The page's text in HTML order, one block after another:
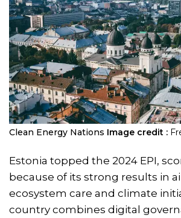
Clean Energy Nations Image credit :
Estonia topped the 2024 EPI,
because of its strong results in
ecosystem care and climate
country combines digital